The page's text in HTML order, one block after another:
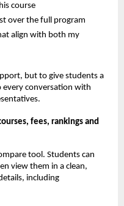
course
over the full program
align with both my
but to give students a
every conversation with
fees, rankings and
tool. Students can
view them in a clean,
including